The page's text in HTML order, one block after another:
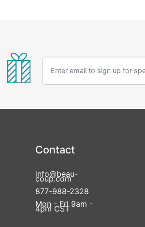
Contact
info@beau-
coup.com
877-988-2328
Mon - Fri 9am -
4pm CST